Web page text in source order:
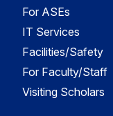
For ASEs
IT Services
Facilities/Safety
For Faculty/Staff
Visiting Scholars